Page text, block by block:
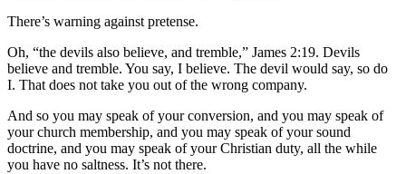
There’s warning against pretense.
Oh, “the devils also believe, and tremble,” James 2:19. Devils
believe and tremble. You say, I believe. The devil would say, so do
I. That does not take you out of the wrong company.
And so you may speak of your conversion, and you may speak of
your church membership, and you may speak of your sound
doctrine, and you may speak of your Christian duty, all the while
you have no saltness. It’s not there.